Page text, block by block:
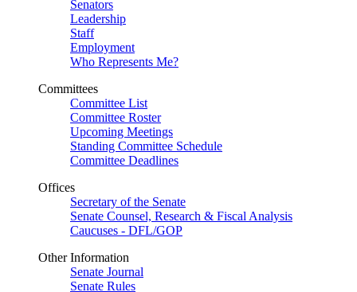
Senators
Leadership
Staff
Employment
Who Represents Me?
Committees
Committee List
Committee Roster
Upcoming Meetings
Standing Committee Schedule
Committee Deadlines
Offices
Secretary of the Senate
Senate Counsel, Research & Fiscal Analysis
Caucuses - DFL/GOP
Other Information
Senate Journal
Senate Rules